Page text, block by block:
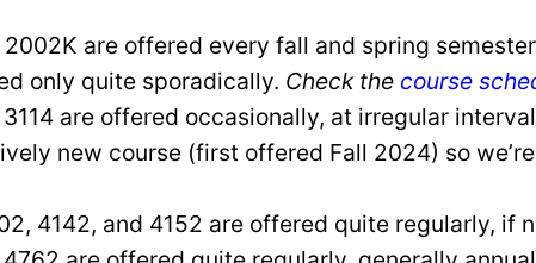
2002K are offered every fall and spring
only quite sporadically. Check the course
are offered occasionally, at irregular
new course (first offered Fall 2024) so
4142, and 4152 are offered quite regularly, if